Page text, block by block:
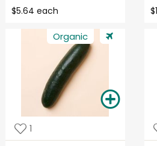
$5.64 each
Organic
1